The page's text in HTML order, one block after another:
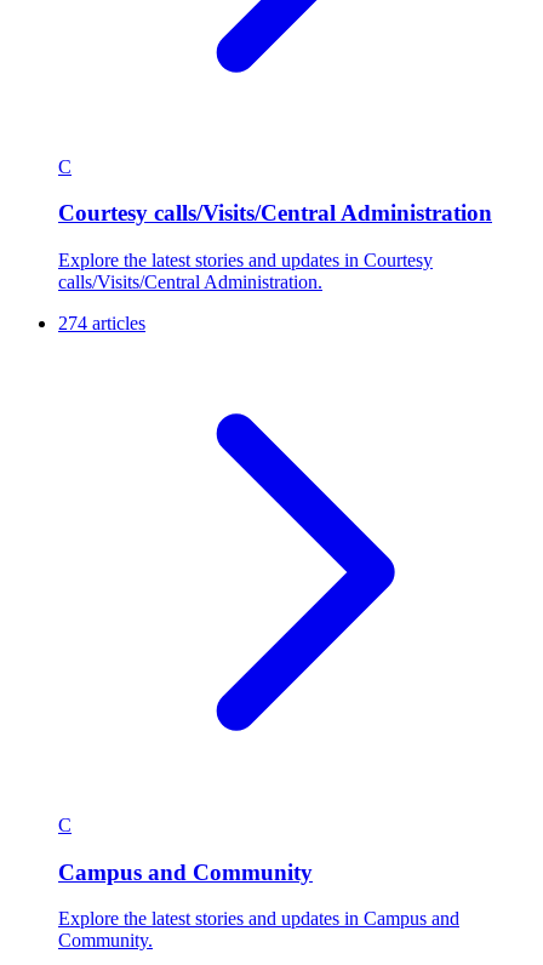
C
Courtesy calls/Visits/Central Administration
Explore the latest stories and updates in Courtesy
calls/Visits/Central Administration.
274 articles
C
Campus and Community
Explore the latest stories and updates in Campus and
Community.